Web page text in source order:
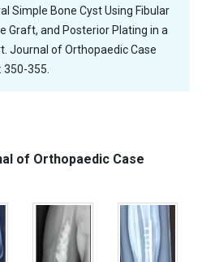
Simple Bone Cyst Using Fibular
Graft, and Posterior Plating in a
Journal of Orthopaedic Case
355.
of Orthopaedic Case